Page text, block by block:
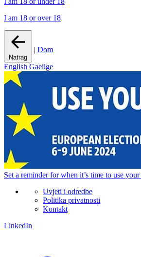
I am 18 or over 18
Natrag
| Dom
English Gaeilge
Set a reminderfor when it’s time to use
Uvjeti i odredbe
Politika privatnosti
Kontakt
LinkedIn